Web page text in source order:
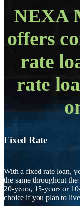
NEXA
offers
rate
rate
Fixed Rate
With a fixed rate loan,
the same throughout
20-years, 15-years or
choice if you plan to